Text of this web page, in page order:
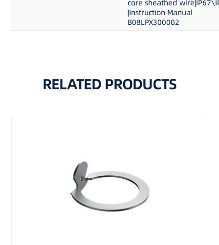
core sheathed
|Instruction Manual
B08LPX300002
RELATED PRODUCTS